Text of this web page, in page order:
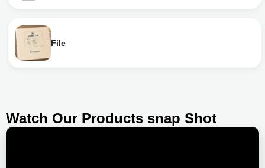
File
Watch Our Products snap Shot